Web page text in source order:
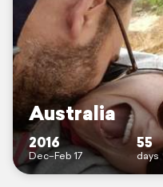
Australia
2016
Dec–Feb 17
55
days